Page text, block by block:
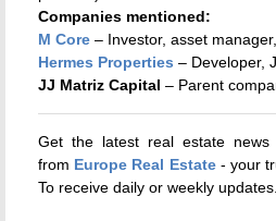
Companies mentioned:
M Core – Investor, asset
Hermes Properties – Developer,
JJ Matriz Capital – Parent
Get the latest real estate news
from Europe Real Estate- your
To receive daily or weekly updates.